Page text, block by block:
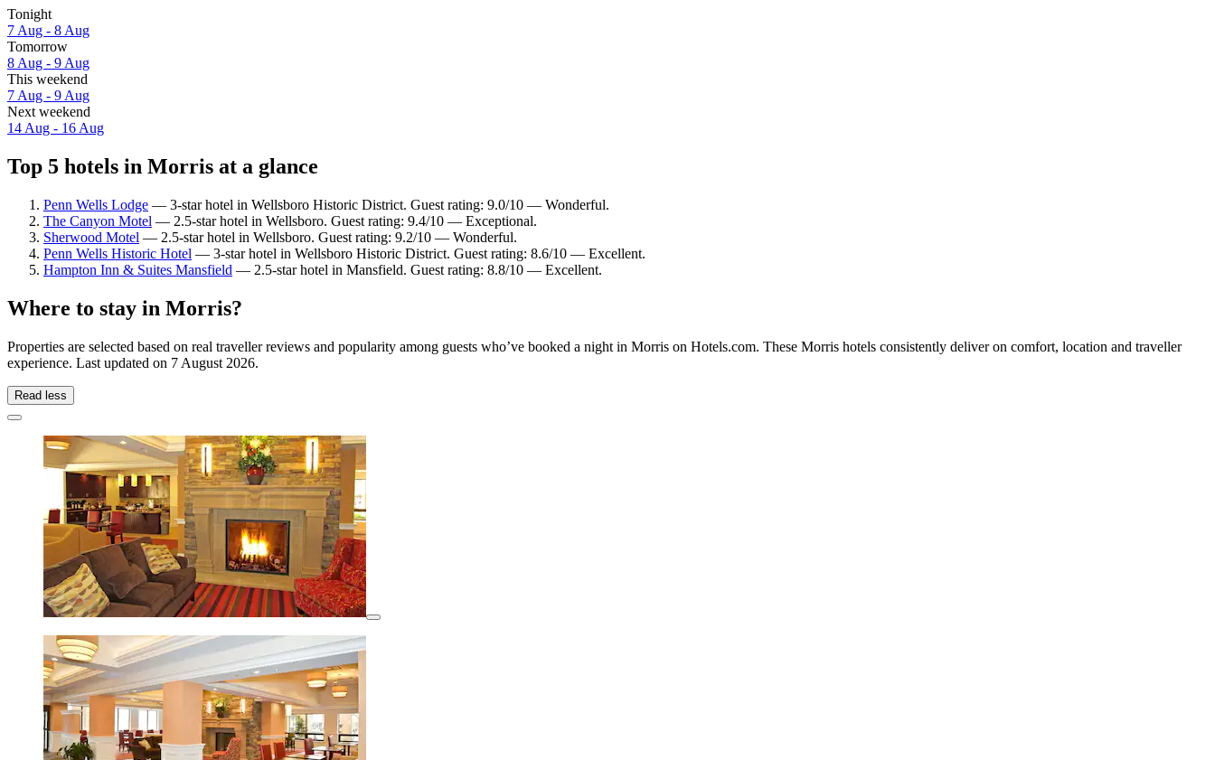
Tonight
7 Aug - 8 Aug
Tomorrow
8 Aug - 9 Aug
This weekend
7 Aug - 9 Aug
Next weekend
14 Aug - 16 Aug
Top 5 hotels in Morris at a glance
Penn Wells Lodge — 3-star hotel in Wellsboro Historic District. Guest rating: 9.0/10 — Wonderful.
The Canyon Motel — 2.5-star hotel in Wellsboro. Guest rating: 9.4/10 — Exceptional.
Sherwood Motel — 2.5-star hotel in Wellsboro. Guest rating: 9.2/10 — Wonderful.
Penn Wells Historic Hotel — 3-star hotel in Wellsboro Historic District. Guest rating: 8.6/10 — Excellent.
Hampton Inn & Suites Mansfield — 2.5-star hotel in Mansfield. Guest rating: 8.8/10 — Excellent.
Where to stay in Morris?
Properties are selected based on real traveller reviews and popularity among guests who’ve booked a night in Morris on Hotels.com. These Morris hotels consistently deliver on comfort, location and traveller
experience. Last updated on 7 August 2026.
Read less